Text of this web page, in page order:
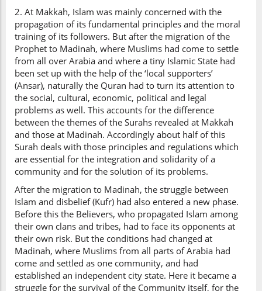
2. At Makkah, Islam was mainly concerned with the
propagation of its fundamental principles and the moral
training of its followers. But after the migration of the
Prophet to Madinah, where Muslims had come to settle
from all over Arabia and where a tiny Islamic State had
been set up with the help of the ‘local supporters’
(Ansar), naturally the Quran had to turn its attention to
the social, cultural, economic, political and legal
problems as well. This accounts for the difference
between the themes of the Surahs revealed at Makkah
and those at Madinah. Accordingly about half of this
Surah deals with those principles and regulations which
are essential for the integration and solidarity of a
community and for the solution of its problems.
After the migration to Madinah, the struggle between
Islam and disbelief (Kufr) had also entered a new phase.
Before this the Believers, who propagated Islam among
their own clans and tribes, had to face its opponents at
their own risk. But the conditions had changed at
Madinah, where Muslims from all parts of Arabia had
come and settled as one community, and had
established an independent city state. Here it became a
struggle for the survival of the Community itself, for the